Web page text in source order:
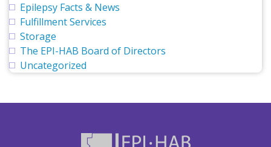
Epilepsy Facts & News
Fulfillment Services
Storage
The EPI-HAB Board of Directors
Uncategorized